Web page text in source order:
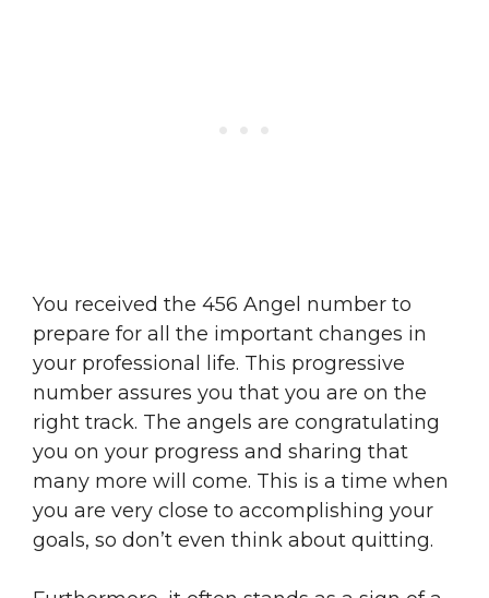
You received the 456 Angel number to
prepare for all the important changes in
your professional life. This progressive
number assures you that you are on the
right track. The angels are congratulating
you on your progress and sharing that
many more will come. This is a time when
you are very close to accomplishing your
goals, so don’t even think about quitting.